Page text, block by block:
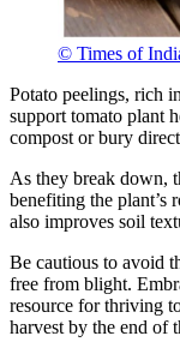
© Times of
Potato peelings, rich
support tomato plant
compost or bury
As they break down,
benefiting the plant’s
also improves soil
Be cautious to avoid
free from blight.
resource for thriving
harvest by the end of